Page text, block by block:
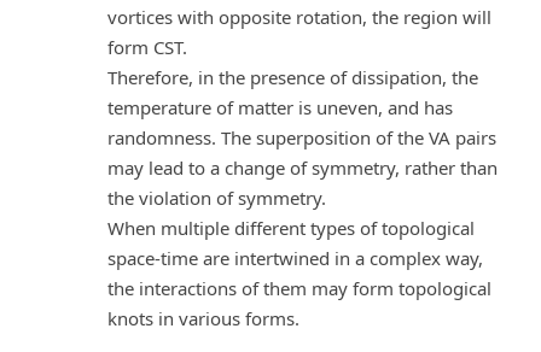
vortices with opposite rotation, the region will
form CST.
Therefore, in the presence of dissipation, the
temperature of matter is uneven, and has
randomness. The superposition of the VA pairs
may lead to a change of symmetry, rather than
the violation of symmetry.
When multiple different types of topological
space-time are intertwined in a complex way,
the interactions of them may form topological
knots in various forms.